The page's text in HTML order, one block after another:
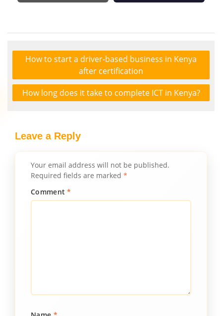
How to start a driver-based business in Kenya
after certification
How long does it take to complete ICT in Kenya?
Leave a Reply
Your email address will not be published.
Required fields are marked *
Comment*